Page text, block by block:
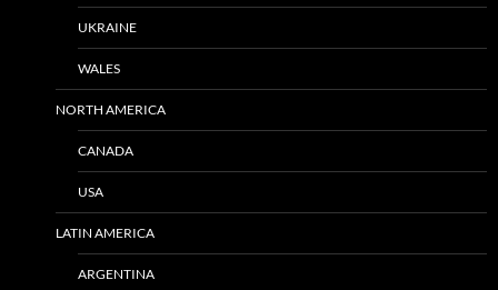
UKRAINE
WALES
NORTH AMERICA
CANADA
USA
LATIN AMERICA
ARGENTINA